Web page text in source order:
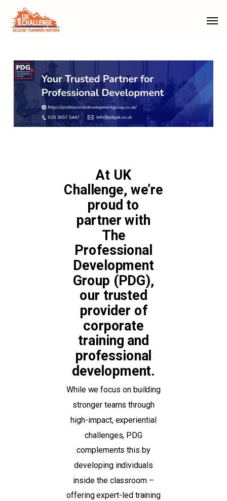
At UK
Challenge, we’re
proud to
partner with
The
Professional
Development
Group (PDG),
our trusted
provider of
corporate
training and
professional
development.
While we focus on building
stronger teams through
high-impact, experiential
challenges, PDG
complements this by
developing individuals
inside the classroom –
offering expert-led training